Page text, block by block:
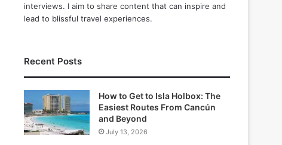
interviews. I aim to share content that can inspire and
lead to blissful travel experiences.
Recent Posts
How to Get to Isla Holbox: The
Easiest Routes From Cancún
and Beyond
July 13, 2026